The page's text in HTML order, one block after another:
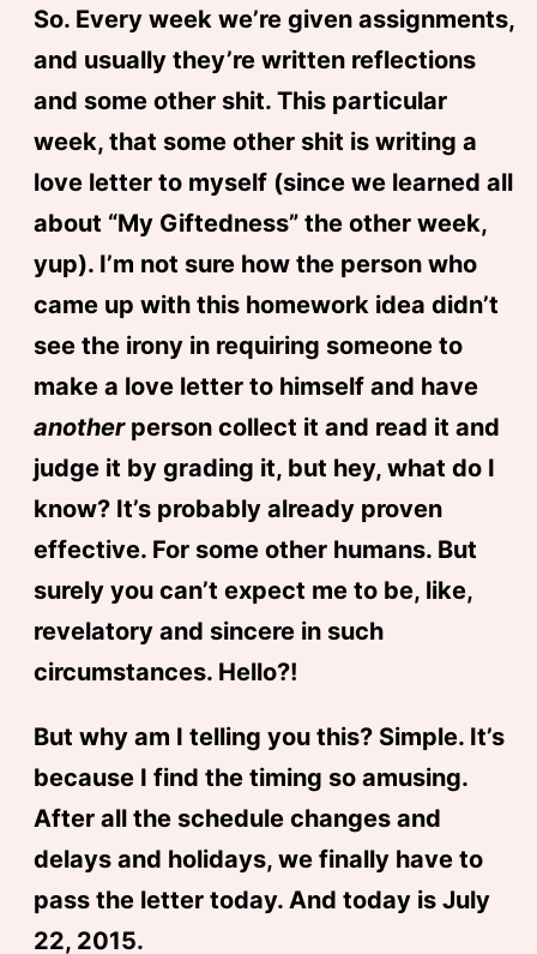
So. Every week we’re given assignments,
and usually they’re written reflections
and some other shit. This particular
week, that some other shit is writing a
love letter to myself (since we learned all
about “My Giftedness” the other week,
yup). I’m not sure how the person who
came up with this homework idea didn’t
see the irony in requiring someone to
make a love letter to himself and have
anotherperson collect it and read it and
judge it by grading it, but hey, what do I
know? It’s probably already proven
effective. For some other humans. But
surely you can’t expect me to be, like,
revelatory and sincere in such
circumstances. Hello?!
But why am I telling you this? Simple. It’s
because I find the timing so amusing.
After all the schedule changes and
delays and holidays, we finally have to
pass the letter today. And today is July
22, 2015.